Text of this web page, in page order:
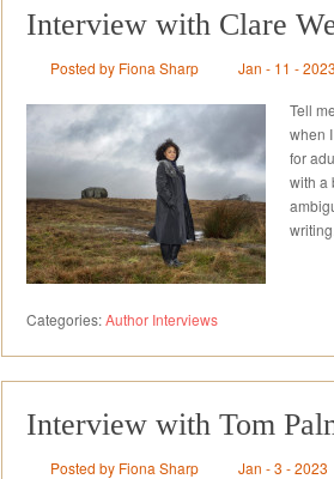
Interview with Clare
Posted by Fiona Sharp Jan - 11 - 2023
Tell
when
for
with a
Categories:Author Interviews
Interview with Tom
Posted by Fiona Sharp Jan - 3 - 2023